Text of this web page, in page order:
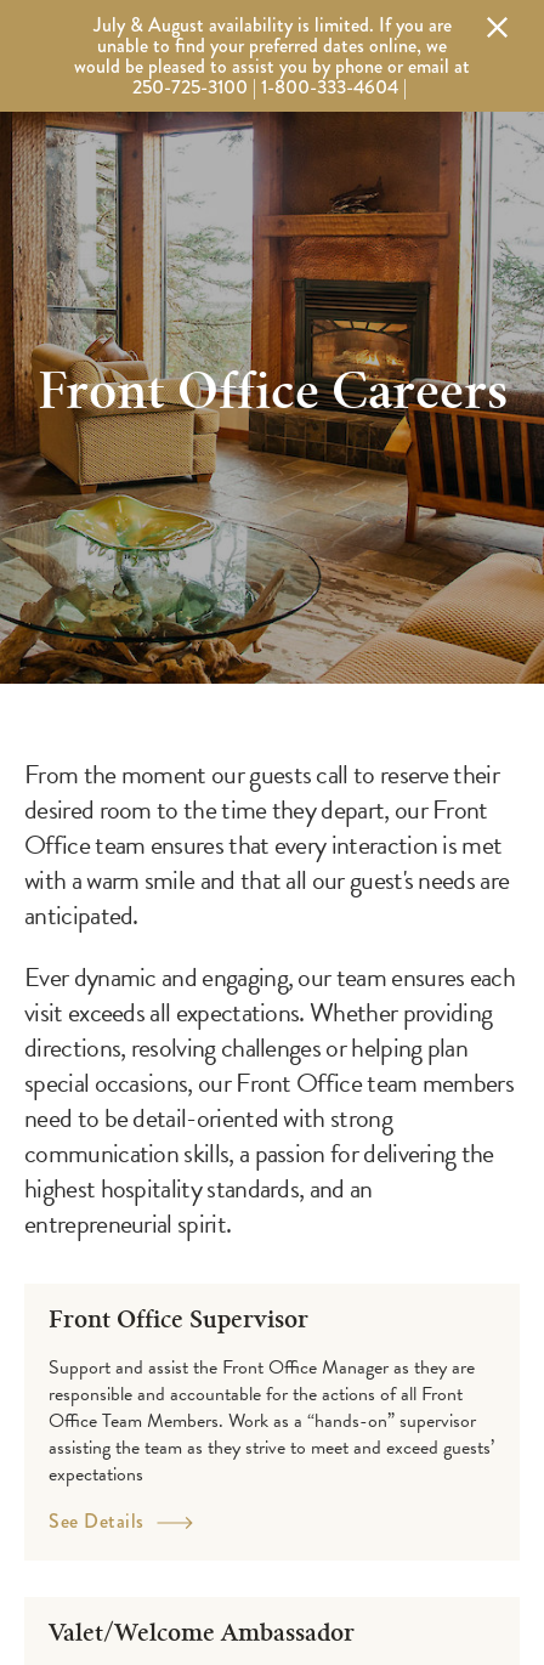
July & August availability is limited. If you are
unable to find your preferred dates online, we
would be pleased to assist you by phone or email at
250-725-3100 | 1-800-333-4604 |
Wickaninnish Inn
Wickaninnish Inn - Home
Front Office Careers
From the moment our guests call to reserve their
desired room to the time they depart, our Front
Office team ensures that every interaction is met
with a warm smile and that all our guest's needs are
anticipated.
Ever dynamic and engaging, our team ensures each
visit exceeds all expectations. Whether providing
directions, resolving challenges or helping plan
special occasions, our Front Office team members
need to be detail-oriented with strong
communication skills, a passion for delivering the
highest hospitality standards, and an
entrepreneurial spirit.
Front Office Supervisor
Support and assist the Front Office Manager as they are
responsible and accountable for the actions of all Front
Office Team Members. Work as a “hands-on” supervisor
assisting the team as they strive to meet and exceed guests’
expectations
See Details
Valet/Welcome Ambassador